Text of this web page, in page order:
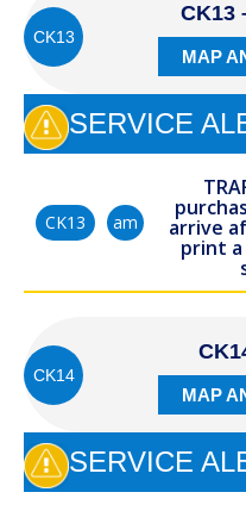
CK13
CK13
MAP
SERVICE
CK13 am arrive
print
CK14
MAP
SERVICE